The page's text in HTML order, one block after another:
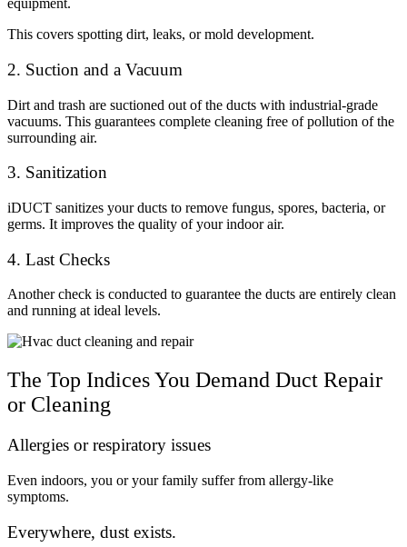
equipment.
This covers spotting dirt, leaks, or mold development.
2. Suction and a Vacuum
Dirt and trash are suctioned out of the ducts with industrial-grade
vacuums. This guarantees complete cleaning free of pollution of the
surrounding air.
3. Sanitization
iDUCT sanitizes your ducts to remove fungus, spores, bacteria, or
germs. It improves the quality of your indoor air.
4. Last Checks
Another check is conducted to guarantee the ducts are entirely clean
and running at ideal levels.
The Top Indices You Demand Duct Repair
or Cleaning
Allergies or respiratory issues
Even indoors, you or your family suffer from allergy-like
symptoms.
Everywhere, dust exists.